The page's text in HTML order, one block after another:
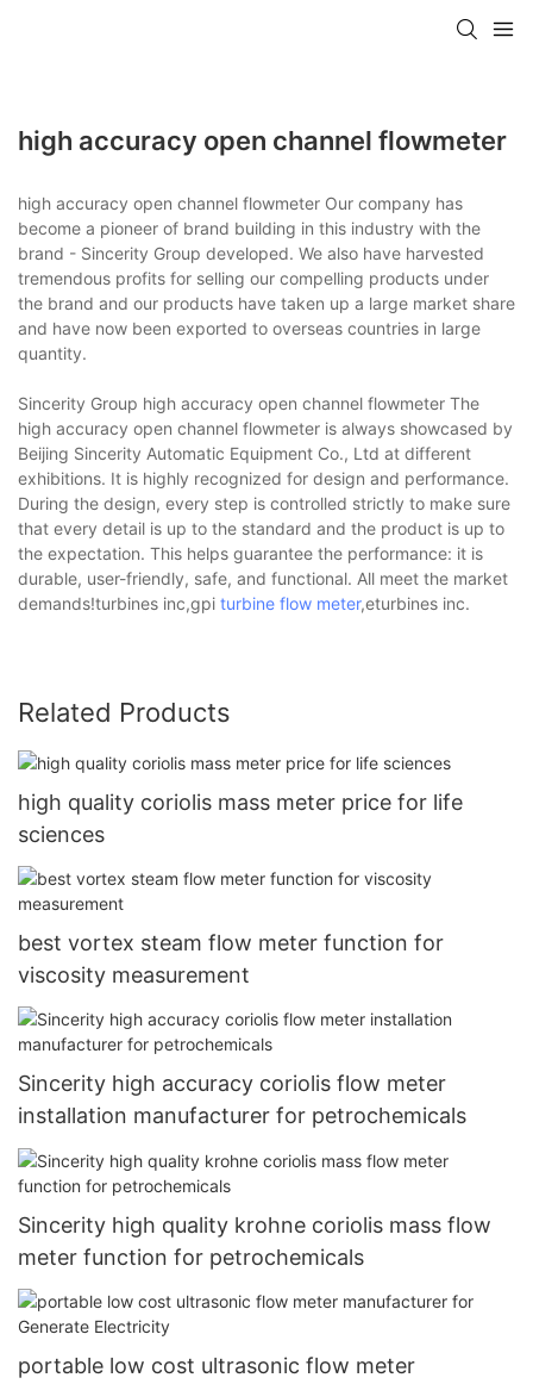
high accuracy open channel flowmeter
high accuracy open channel flowmeter Our company has
become a pioneer of brand building in this industry with the
brand - Sincerity Group developed. We also have harvested
tremendous profits for selling our compelling products under
the brand and our products have taken up a large market share
and have now been exported to overseas countries in large
quantity.
Sincerity Group high accuracy open channel flowmeter The
high accuracy open channel flowmeter is always showcased by
Beijing Sincerity Automatic Equipment Co., Ltd at different
exhibitions. It is highly recognized for design and performance.
During the design, every step is controlled strictly to make sure
that every detail is up to the standard and the product is up to
the expectation. This helps guarantee the performance: it is
durable, user-friendly, safe, and functional. All meet the market
demands!turbines inc,gpi turbine flow meter,eturbines inc.
Related Products
high quality coriolis mass meter price for life
sciences
best vortex steam flow meter function for
viscosity measurement
Sincerity high accuracy coriolis flow meter
installation manufacturer for petrochemicals
Sincerity high quality krohne coriolis mass flow
meter function for petrochemicals
portable low cost ultrasonic flow meter